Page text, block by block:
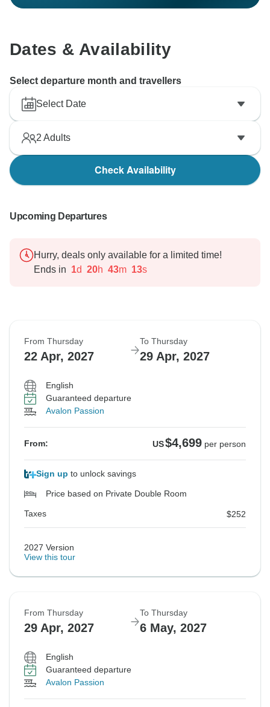
Dates & Availability
Select departure month and travellers
Select Date
2 Adults
Check Availability
Upcoming Departures
Hurry, deals only available for a limited time!
Ends in 1d 20h 43m 12s
From Thursday
22 Apr, 2027
To Thursday
29 Apr, 2027
English
Guaranteed departure
Avalon Passion
From: US$4,699 per person
Sign up to unlock savings
Price based on Private Double Room
Taxes $252
2027 Version
View this tour
From Thursday
29 Apr, 2027
To Thursday
6 May, 2027
English
Guaranteed departure
Avalon Passion